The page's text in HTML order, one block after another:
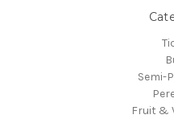
Semi-
Fruit &